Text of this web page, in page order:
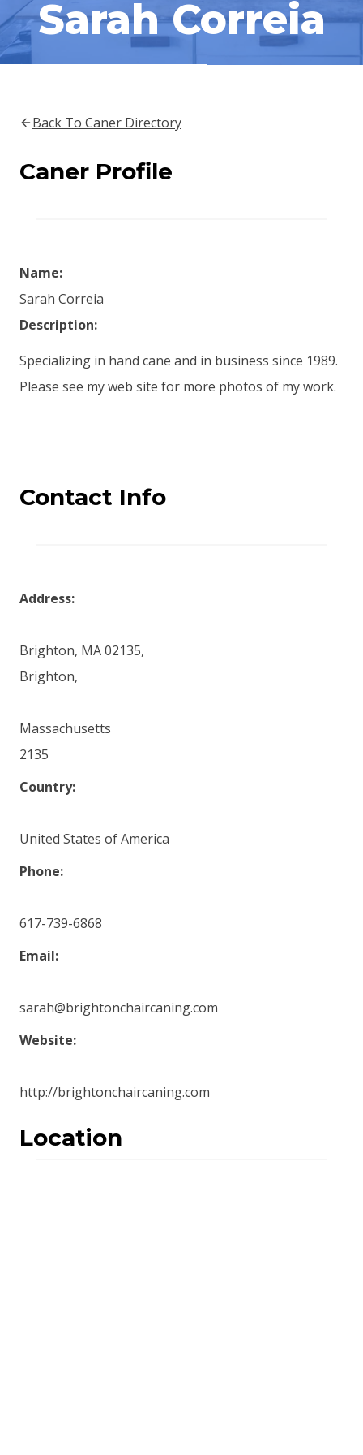
Sarah Correia
Back To Caner Directory
Caner Profile
Name:
Sarah Correia
Description:
Specializing in hand cane and in business since 1989.
Please see my web site for more photos of my work.
Contact Info
Address:
Brighton, MA 02135,
Brighton,
Massachusetts
2135
Country:
United States of America
Phone:
617-739-6868
Email:
sarah@brightonchaircaning.com
Website:
http://brightonchaircaning.com
Location